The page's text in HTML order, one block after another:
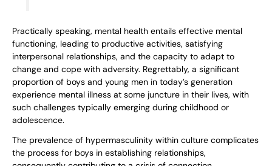
Practically speaking, mental health entails effective mental
functioning, leading to productive activities, satisfying
interpersonal relationships, and the capacity to adapt to
change and cope with adversity. Regrettably, a significant
proportion of boys and young men in today’s generation
experience mental illness at some juncture in their lives, with
such challenges typically emerging during childhood or
adolescence.
The prevalence of hypermasculinity within culture complicates
the process for boys in establishing relationships,